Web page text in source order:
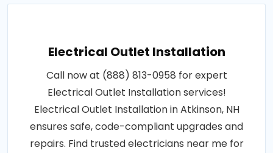
Electrical Outlet Installation
Call now at (888) 813-0958 for expert
Electrical Outlet Installation services!
Electrical Outlet Installation in Atkinson, NH
ensures safe, code-compliant upgrades and
repairs. Find trusted electricians near me for